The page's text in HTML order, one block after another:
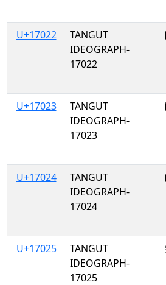
U+17022
TANGUT
IDEOGRAPH-
17022
U+17023
TANGUT
IDEOGRAPH-
17023
U+17024
TANGUT
IDEOGRAPH-
17024
U+17025
TANGUT
IDEOGRAPH-
17025